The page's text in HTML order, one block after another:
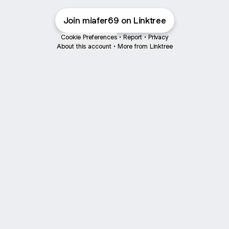
Join miafer69 on Linktree
Cookie Preferences • Report • Privacy
About this account • More from Linktree